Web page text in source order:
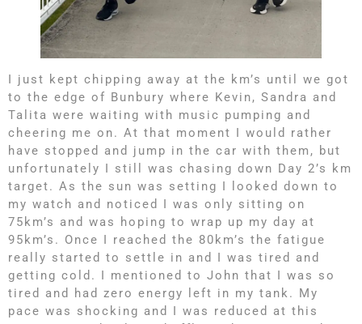
I just kept chipping away at the km’s until we got
to the edge of Bunbury where Kevin, Sandra and
Talita were waiting with music pumping and
cheering me on. At that moment I would rather
have stopped and jump in the car with them, but
unfortunately I still was chasing down Day 2’s km
target. As the sun was setting I looked down to
my watch and noticed I was only sitting on
75km’s and was hoping to wrap up my day at
95km’s. Once I reached the 80km’s the fatigue
really started to settle in and I was tired and
getting cold. I mentioned to John that I was so
tired and had zero energy left in my tank. My
pace was shocking and I was reduced at this